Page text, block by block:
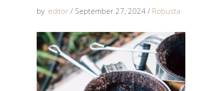
by editor September 27, 2024 Robusta